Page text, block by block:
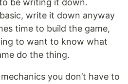
be writing it down.
write it down anyway
time to build the game,
to want to know what
do the thing.
you don’t have to